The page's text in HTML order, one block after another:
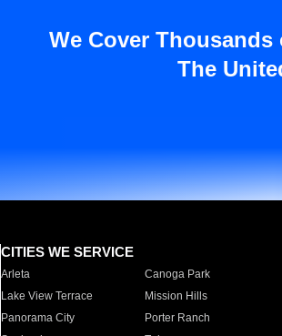
We Cover
The
CITIES WE SERVICE
Arleta Canoga Park
Lake View Terrace
Mission Hills
Panorama City
Porter Ranch